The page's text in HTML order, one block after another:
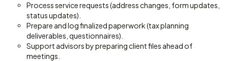
Process service requests (address changes, form updates,
status updates).
Prepare and log finalized paperwork (tax planning
deliverables, questionnaires).
Support advisors by preparing client files ahead of
meetings.